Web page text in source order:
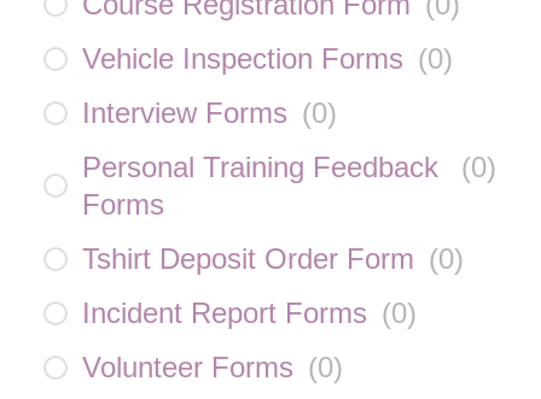
Vehicle Inspection Forms (0)
Interview Forms (0)
Personal Training Feedback
Forms
(0)
Tshirt Deposit Order Form (0)
Incident Report Forms (0)
Volunteer Forms (0)